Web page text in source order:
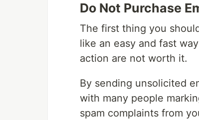
Do Not Purchase
The first thing you
like an easy and fast
action are not worth it.
By sending unsolicited
with many people
spam complaints from